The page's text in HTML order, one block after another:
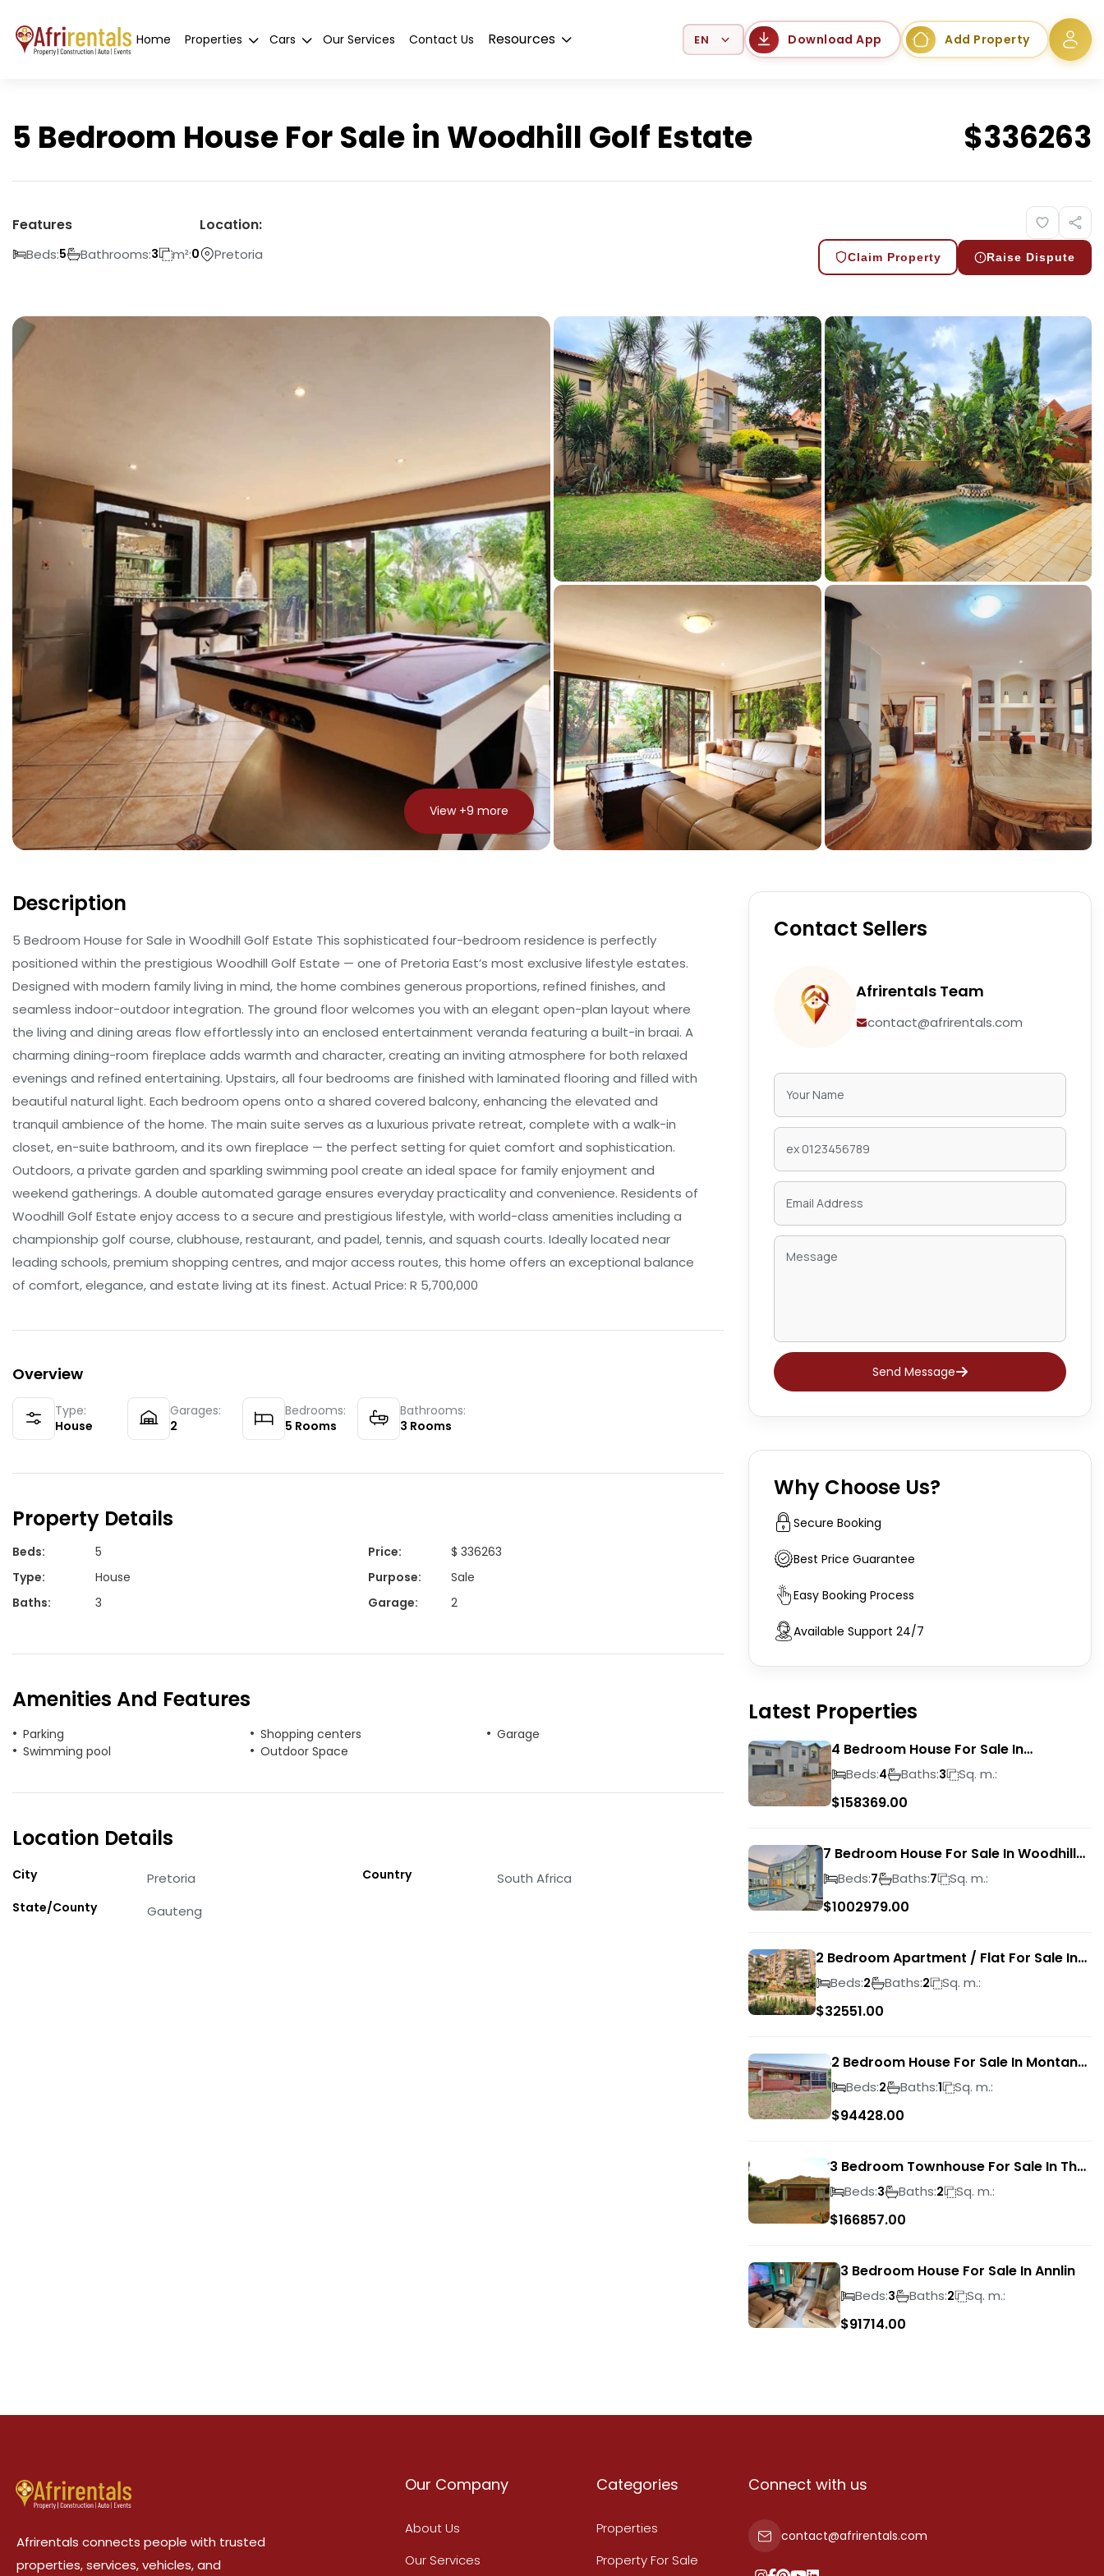
Home Properties Cars Our Services Contact Us Resources Select Language Download App Add Property
5 Bedroom House For Sale in Woodhill Golf Estate $336263
Features
Beds:5 Bathrooms:3 m²:0
Location:
Pretoria Claim Property Raise Dispute
View +9 more
Description
5 Bedroom House for Sale in Woodhill Golf Estate This sophisticated four-bedroom residence is perfectly
positioned within the prestigious Woodhill Golf Estate — one of Pretoria East’s most exclusive lifestyle estates.
Designed with modern family living in mind, the home combines generous proportions, refined finishes, and
seamless indoor-outdoor integration. The ground floor welcomes you with an elegant open-plan layout where
the living and dining areas flow effortlessly into an enclosed entertainment veranda featuring a built-in braai. A
charming dining-room fireplace adds warmth and character, creating an inviting atmosphere for both relaxed
evenings and refined entertaining. Upstairs, all four bedrooms are finished with laminated flooring and filled with
beautiful natural light. Each bedroom opens onto a shared covered balcony, enhancing the elevated and
tranquil ambience of the home. The main suite serves as a luxurious private retreat, complete with a walk-in
closet, en-suite bathroom, and its own fireplace — the perfect setting for quiet comfort and sophistication.
Outdoors, a private garden and sparkling swimming pool create an ideal space for family enjoyment and
weekend gatherings. A double automated garage ensures everyday practicality and convenience. Residents of
Woodhill Golf Estate enjoy access to a secure and prestigious lifestyle, with world-class amenities including a
championship golf course, clubhouse, restaurant, and padel, tennis, and squash courts. Ideally located near
leading schools, premium shopping centres, and major access routes, this home offers an exceptional balance
of comfort, elegance, and estate living at its finest. Actual Price: R 5,700,000
Overview
Type:
House
Garages:
2
Bedrooms:
5 Rooms
Bathrooms:
3 Rooms
Property Details
Beds: 5 Price:
$ 336263
Type: House Purpose:
Sale
Baths: 3 Garage: 2
Amenities And Features
Parking Shopping centers
Garage
Swimming pool
Outdoor Space
Location Details
City Pretoria
State/County Gauteng
Country South Africa
Contact Sellers
Afrirentals Team
contact@afrirentals.com
Send Message
Why Choose Us?
Secure Booking
Best Price Guarantee
Easy Booking Process
Available Support 24/7
Latest Properties
4 Bedroom House For Sale In
Magalieskruin
Beds:4 Baths:3 Sq. m.:
$158369.00
7 Bedroom House For Sale In Woodhill
Golf Estate
Beds:7 Baths:7 Sq. m.:
$1002979.00
2 Bedroom Apartment / Flat For Sale In
Pretoria Central
Beds:2 Baths:2 Sq. m.:
$32551.00
2 Bedroom House For Sale In Montana
ParkBeds:2 Baths:1 Sq. m.:
$94428.00
3 Bedroom Townhouse For Sale In The
Wilds
Beds:3 Baths:2 Sq. m.:
$166857.00
3 Bedroom House For Sale In Annlin
Beds:3 Baths:2 Sq. m.:
$91714.00
Afrirentals connects people with trusted
properties, services, vehicles, and
Our Company
About Us
Our Services
Categories
Properties
Property For Sale
Connect with us
contact@afrirentals.com